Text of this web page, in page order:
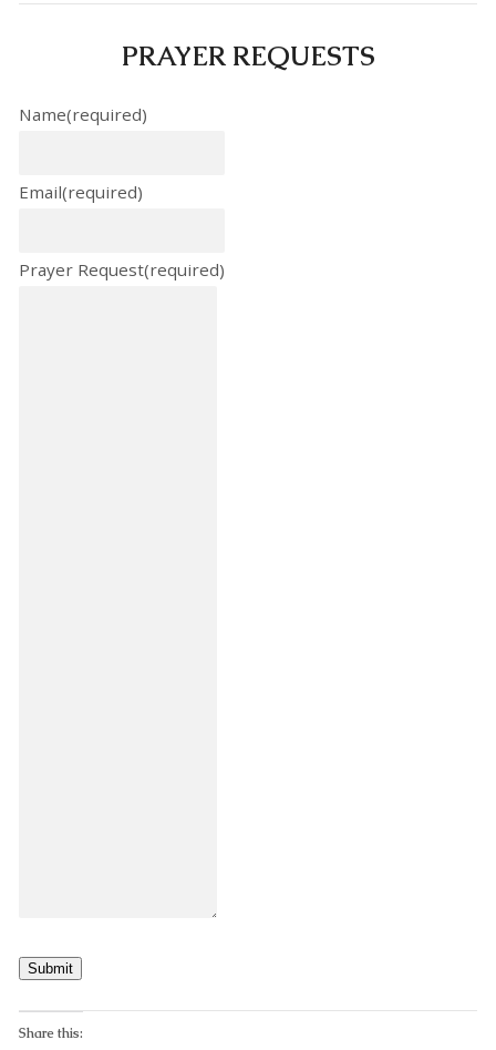
PRAYER REQUESTS
Name(required)
Email(required)
Prayer Request(required)
Submit
Share this: